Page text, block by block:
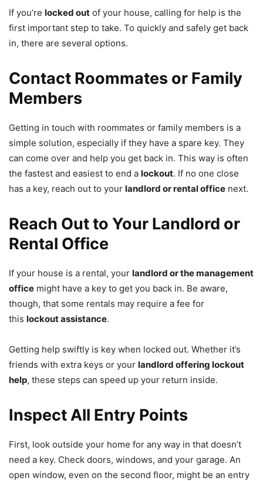
If you’re locked out of your house, calling for help is the
first important step to take. To quickly and safely get back
in, there are several options.
Contact Roommates or Family
Members
Getting in touch with roommates or family members is a
simple solution, especially if they have a spare key. They
can come over and help you get back in. This way is often
the fastest and easiest to end a lockout. If no one close
has a key, reach out to your landlord or rental office next.
Reach Out to Your Landlord or
Rental Office
If your house is a rental, your landlord or the management
office might have a key to get you back in. Be aware,
though, that some rentals may require a fee for
this lockout assistance.
Getting help swiftly is key when locked out. Whether it’s
friends with extra keys or your landlord offering lockout
help, these steps can speed up your return inside.
Inspect All Entry Points
First, look outside your home for any way in that doesn’t
need a key. Check doors, windows, and your garage. An
open window, even on the second floor, might be an entry